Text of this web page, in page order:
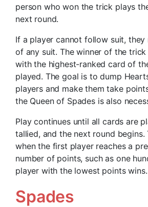
person who won the trick plays
next round.
If a player cannot follow suit, they
of any suit. The winner of the
with the highest-ranked card of
played. The goal is to dump
players and make them take
the Queen of Spades is also
Play continues until all cards are
tallied, and the next round begins.
when the first player reaches a
number of points, such as one
player with the lowest points wins.
Spades